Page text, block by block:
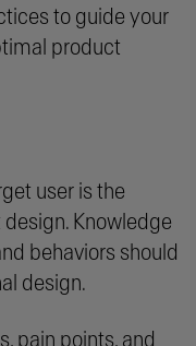
to guide your
product
user is the
Knowledge
behaviors should
design.
pain points, and